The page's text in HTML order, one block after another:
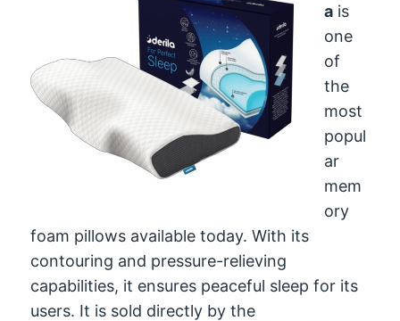
a is
one
of
the
most
popul
ar
mem
ory
foam pillows available today. With its
contouring and pressure-relieving
capabilities, it ensures peaceful sleep for its
users. It is sold directly by the